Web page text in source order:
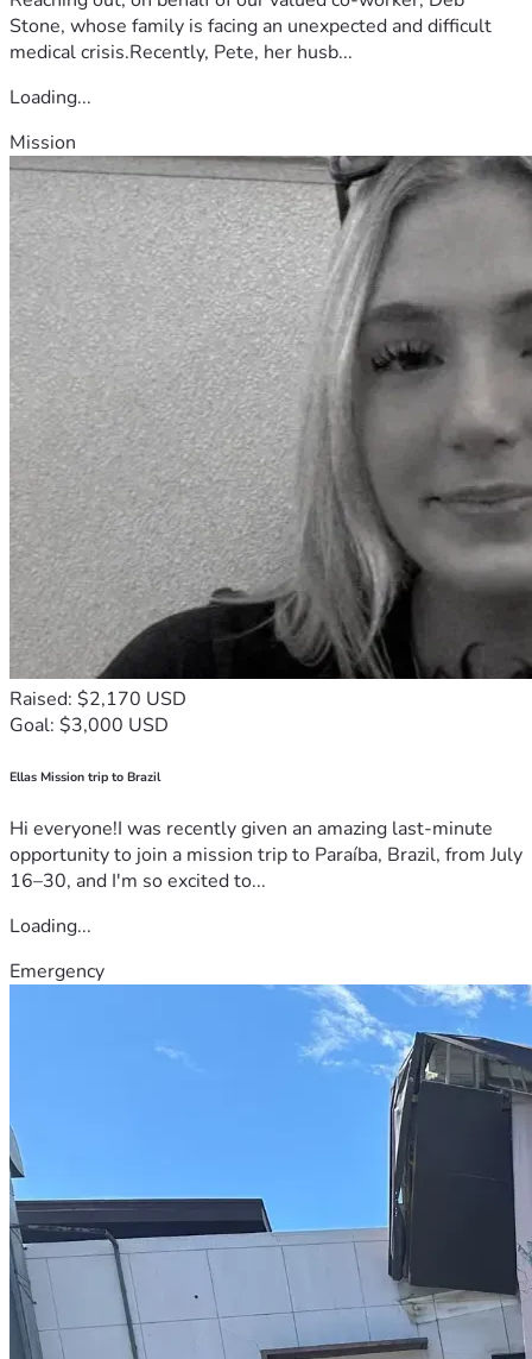
Stone, whose family is facing an unexpected and difficult
medical crisis.Recently, Pete, her husb...
Loading...
Mission
Raised: $2,170 USD
Goal: $3,000 USD
Ellas Mission trip to Brazil
Hi everyone!I was recently given an amazing last-minute
opportunity to join a mission trip to Paraíba, Brazil, from July
16–30, and I'm so excited to...
Loading...
Emergency